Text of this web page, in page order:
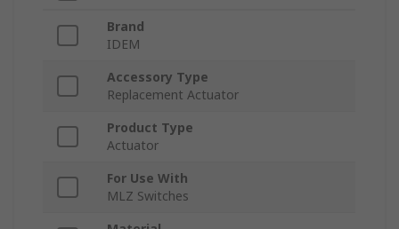
Brand
IDEM
Accessory Type
Replacement Actuator
Product Type
Actuator
For Use With
MLZ Switches